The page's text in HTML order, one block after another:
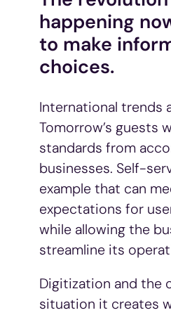
tjenestene deres.
happening
to make
choices.
International trends
Tomorrow’s guests
standards from
businesses. Self-
example that can
expectations for
while allowing the
streamline its
Digitization and the
situation it creates